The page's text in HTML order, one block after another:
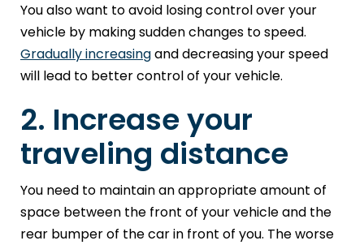
You also want to avoid losing control over your
vehicle by making sudden changes to speed.
Gradually increasingand decreasing your speed
will lead to better control of your vehicle.
2. Increase your
traveling distance
You need to maintain an appropriate amount of
space between the front of your vehicle and the
rear bumper of the car in front of you. The worse